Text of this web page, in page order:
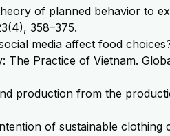
of planned behavior to
358–375.
media affect food
Practice of Vietnam.
production from the
of sustainable